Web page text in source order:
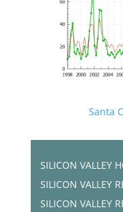
Santa
SILICON VALLEY
SILICON VALLEY
SILICON VALLEY